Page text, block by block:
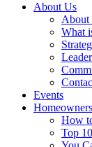
About Us
What
Events
Homeowners
How
Top